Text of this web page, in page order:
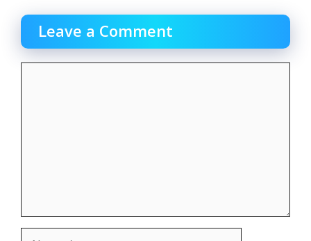
Leave a Comment